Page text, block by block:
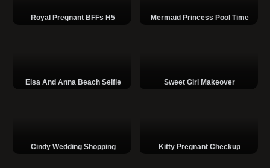
Royal Pregnant BFFs H5 Mermaid Princess Pool Time
Elsa And Anna Beach Selfie Sweet Girl Makeover
Cindy Wedding Shopping Kitty Pregnant Checkup